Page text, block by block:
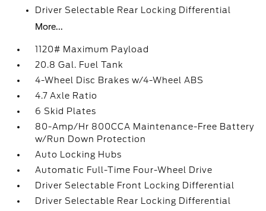
Driver Selectable Rear Locking Differential
More...
1120# Maximum Payload
20.8 Gal. Fuel Tank
4-Wheel Disc Brakes w/4-Wheel ABS
4.7 Axle Ratio
6 Skid Plates
80-Amp/Hr 800CCA Maintenance-Free Battery
w/Run Down Protection
Auto Locking Hubs
Automatic Full-Time Four-Wheel Drive
Driver Selectable Front Locking Differential
Driver Selectable Rear Locking Differential